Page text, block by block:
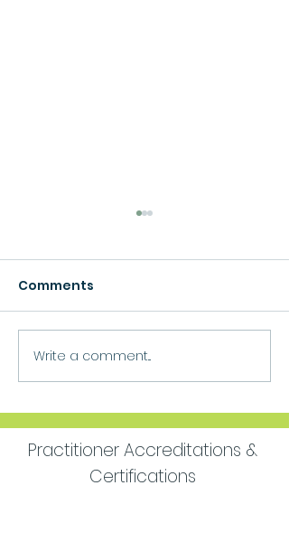
Growth
Comments
Write a comment...
Practitioner Accreditations &
Certifications